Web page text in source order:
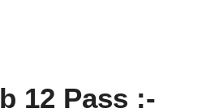
12 Pass :-